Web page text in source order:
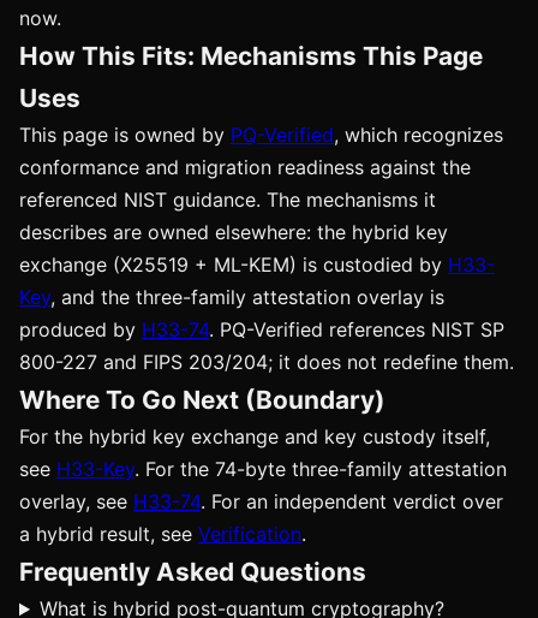
now.
How This Fits: Mechanisms This Page
Uses
This page is owned by PQ-Verified, which recognizes
conformance and migration readiness against the
referenced NIST guidance. The mechanisms it
describes are owned elsewhere: the hybrid key
exchange (X25519 + ML-KEM) is custodied by H33-
Key, and the three-family attestation overlay is
produced by H33-74. PQ-Verified references NIST SP
800-227 and FIPS 203/204; it does not redefine them.
Where To Go Next (Boundary)
For the hybrid key exchange and key custody itself,
see H33-Key. For the 74-byte three-family attestation
overlay, see H33-74. For an independent verdict over
a hybrid result, see Verification.
Frequently Asked Questions
What is hybrid post-quantum cryptography?